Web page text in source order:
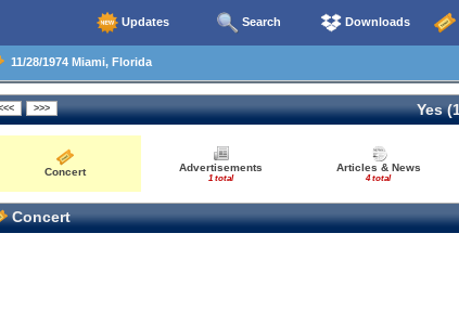
Updates Search Downloads
11/28/1974 Miami, Florida
Yes
Concert Advertisements
1 total
Articles & News
4 total
Concert